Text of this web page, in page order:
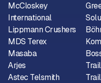
McCloskey
International
Lippmann Crushers
MDS Terex
Masaba
Arjes
Astec Telsmith